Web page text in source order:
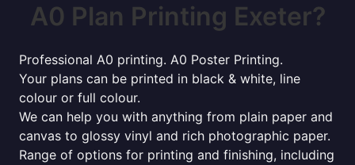
A0 Plan Printing Exeter?
Professional A0 printing. A0 Poster Printing.
Your plans can be printed in black & white, line
colour or full colour.
We can help you with anything from plain paper and
canvas to glossy vinyl and rich photographic paper.
Range of options for printing and finishing, including